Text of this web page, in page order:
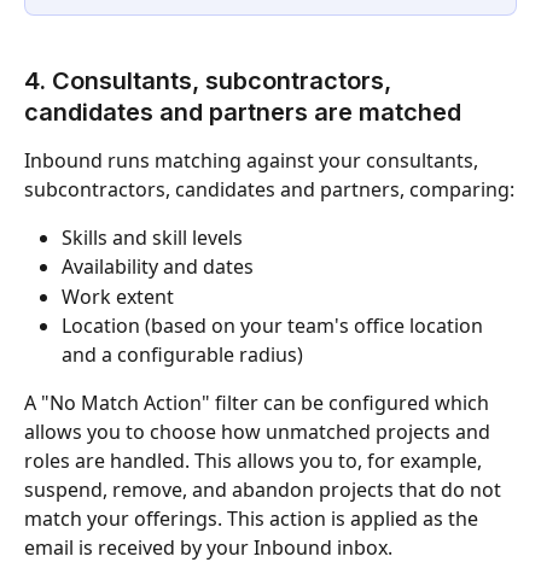
4. Consultants, subcontractors,
candidates and partners are matched
Inbound runs matching against your consultants,
subcontractors, candidates and partners, comparing:
Skills and skill levels
Availability and dates
Work extent
Location (based on your team's office location
and a configurable radius)
A "No Match Action" filter can be configured which
allows you to choose how unmatched projects and
roles are handled. This allows you to, for example,
suspend, remove, and abandon projects that do not
match your offerings. This action is applied as the
email is received by your Inbound inbox.